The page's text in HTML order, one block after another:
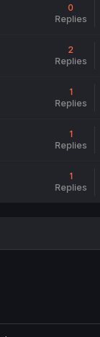
0
Replies
2
Replies
1
Replies
1
Replies
1
Replies